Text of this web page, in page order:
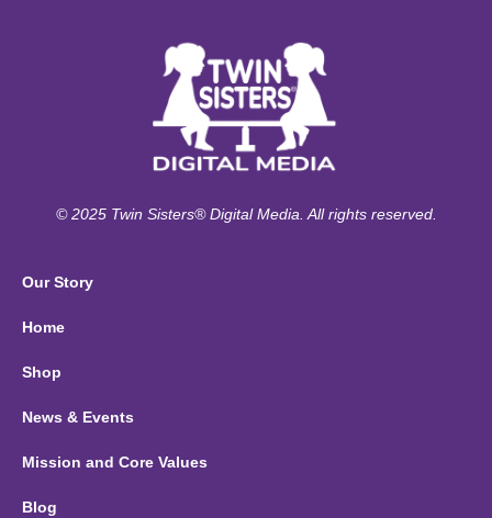
© 2025 Twin Sisters® Digital Media. All rights reserved.
Our Story
Home
Shop
News & Events
Mission and Core Values
Blog